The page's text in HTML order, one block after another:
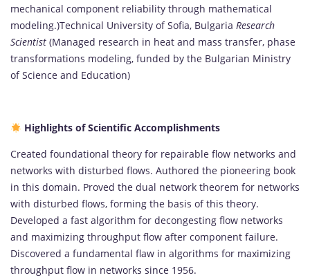
mechanical component reliability through mathematical
modeling.)Technical University of Sofia, Bulgaria Research
Scientist (Managed research in heat and mass transfer, phase
transformations modeling, funded by the Bulgarian Ministry
of Science and Education)
Highlights of Scientific Accomplishments
Created foundational theory for repairable flow networks and
networks with disturbed flows. Authored the pioneering book
in this domain. Proved the dual network theorem for networks
with disturbed flows, forming the basis of this theory.
Developed a fast algorithm for decongesting flow networks
and maximizing throughput flow after component failure.
Discovered a fundamental flaw in algorithms for maximizing
throughput flow in networks since 1956.